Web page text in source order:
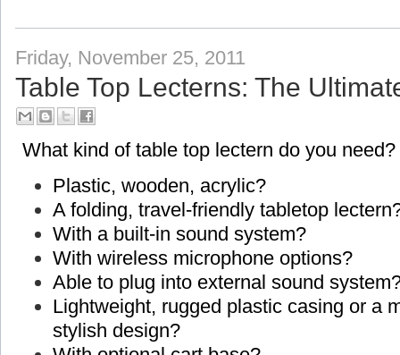
Friday, November 25, 2011
Table Top Lecterns: The
What kind of table top lectern do you need?
Plastic, wooden, acrylic?
A folding, travel-friendly tabletop
With a built-in sound system?
With wireless microphone options?
Able to plug into external sound
Lightweight, rugged plastic casing or a
stylish design?